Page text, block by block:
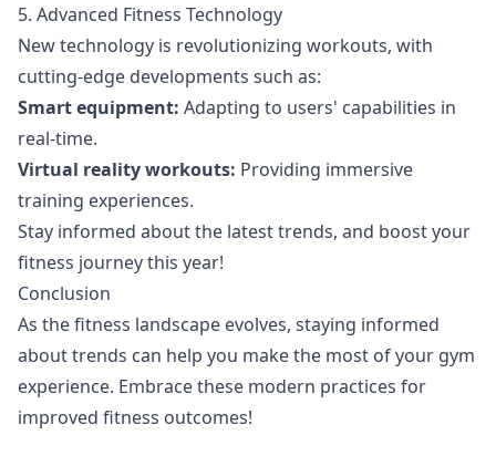
5. Advanced Fitness Technology
New technology is revolutionizing workouts, with
cutting-edge developments such as:
Smart equipment: Adapting to users' capabilities in
real-time.
Virtual reality workouts: Providing immersive
training experiences.
Stay informed about the latest trends, and boost your
fitness journey this year!
Conclusion
As the fitness landscape evolves, staying informed
about trends can help you make the most of your gym
experience. Embrace these modern practices for
improved fitness outcomes!